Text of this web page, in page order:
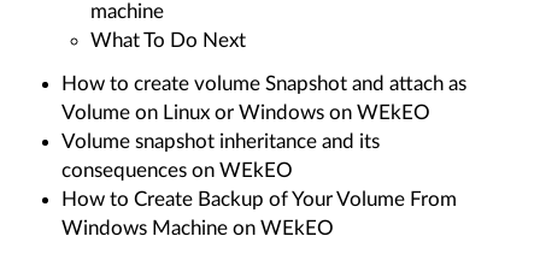
machine
What To Do Next
How to create volume Snapshot and attach as
Volume on Linux or Windows on WEkEO
Volume snapshot inheritance and its
consequences on WEkEO
How to Create Backup of Your Volume From
Windows Machine on WEkEO